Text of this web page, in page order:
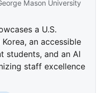
Mason University
a U.S.
an accessible
students, and an AI
staff excellence